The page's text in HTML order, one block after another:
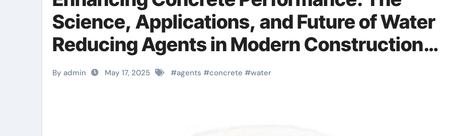
Science, Applications, and Future of Water
Reducing Agents in Modern Construction
waterproof admix
By admin May 17, 2025 #agents #concrete #water